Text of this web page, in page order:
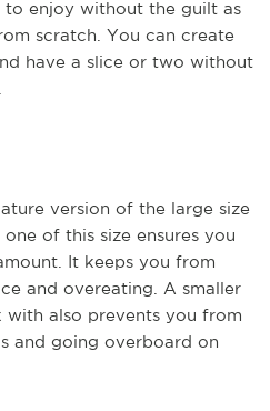
to enjoy without the guilt as
scratch. You can create
have a slice or two without
version of the large size
of this size ensures you
It keeps you from
and overeating. A smaller
also prevents you from
and going overboard on